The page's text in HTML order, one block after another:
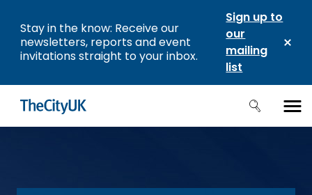
Stay in the know: Receive our
newsletters, reports and event
invitations straight to your inbox.
Sign up to
our
mailing
list